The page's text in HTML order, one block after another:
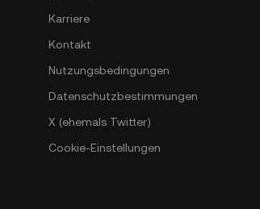
Karriere
Kontakt
Nutzungsbedingungen
Datenschutzbestimmungen
X (ehemals Twitter)
Cookie-Einstellungen